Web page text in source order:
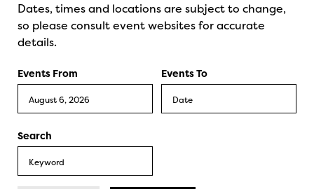
Dates, times and locations are subject to change,
so please consult event websites for accurate
details.
Events From Events To
Search